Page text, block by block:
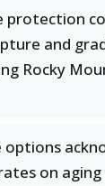
protection
and
Rocky
options
on aging